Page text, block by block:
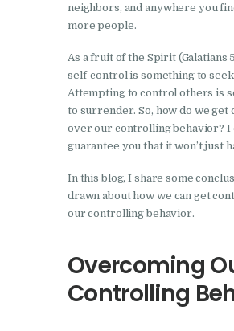
neighbors, and anywhere you
more people.
As a fruit of the Spirit (Galatians
self-control is something to
Attempting to control others is
to surrender. So, how do we get
over our controlling behavior? I
guarantee you that it won’t just
In this blog, I share some
drawn about how we can get
our controlling behavior.
Overcoming
Controlling